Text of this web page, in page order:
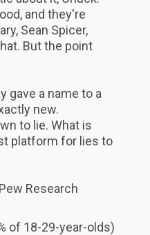
and they're
Sean Spicer,
But the point
gave a name to a
new.
to lie. What is
platform for lies to
Research
of 18-29-year-olds)